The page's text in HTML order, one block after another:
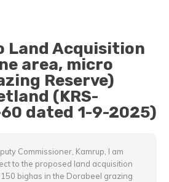
Land Acquisition
area, micro
Reserve)
(KRS-
dated 1-9-2025)
Commissioner, Kamrup, I am
to the proposed land acquisition
bighas in the Dorabeel grazing